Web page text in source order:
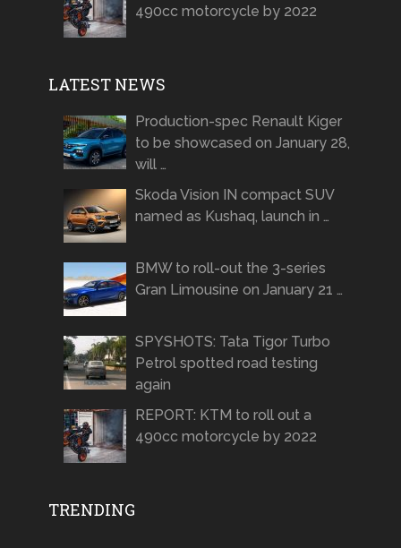
490cc motorcycle by 2022
LATEST NEWS
Production-spec Renault Kiger
to be showcased on January 28,
will …
Skoda Vision IN compact SUV
named as Kushaq, launch in …
BMW to roll-out the 3-series
Gran Limousine on January 21 …
SPYSHOTS: Tata Tigor Turbo
Petrol spotted road testing
again
REPORT: KTM to roll out a
490cc motorcycle by 2022
TRENDING